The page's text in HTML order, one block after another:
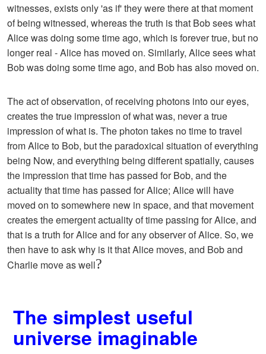
witnesses, exists only 'as if' they were there at that moment
of being witnessed, whereas the truth is that Bob sees what
Alice was doing some time ago, which is forever true, but no
longer real - Alice has moved on. Similarly, Alice sees what
Bob was doing some time ago, and Bob has also moved on.
The act of observation, of receiving photons into our eyes,
creates the true impression of what was, never a true
impression of what is. The photon takes no time to travel
from Alice to Bob, but the paradoxical situation of everything
being Now, and everything being different spatially, causes
the impression that time has passed for Bob, and the
actuality that time has passed for Alice; Alice will have
moved on to somewhere new in space, and that movement
creates the emergent actuality of time passing for Alice, and
that is a truth for Alice and for any observer of Alice. So, we
then have to ask why is it that Alice moves, and Bob and
Charlie move as well?
The simplest useful
universe imaginable